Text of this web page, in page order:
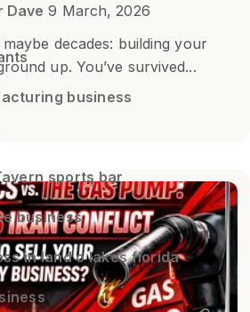
Dave 9 March, 2026
decades: building your
up. You’ve survived...
business
sports bar
business
in land o lakes florida